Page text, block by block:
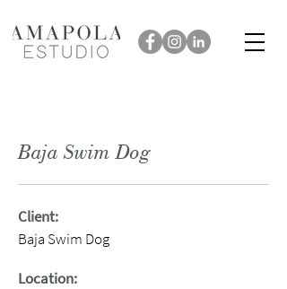
Baja Swim Dog
Client:
Baja Swim Dog
Location: